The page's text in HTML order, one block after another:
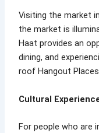
Visiting the market
the market is
Haat provides an
dining, and
roof Hangout Places
Cultural
For people who are